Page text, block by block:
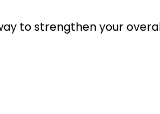
to strengthen your